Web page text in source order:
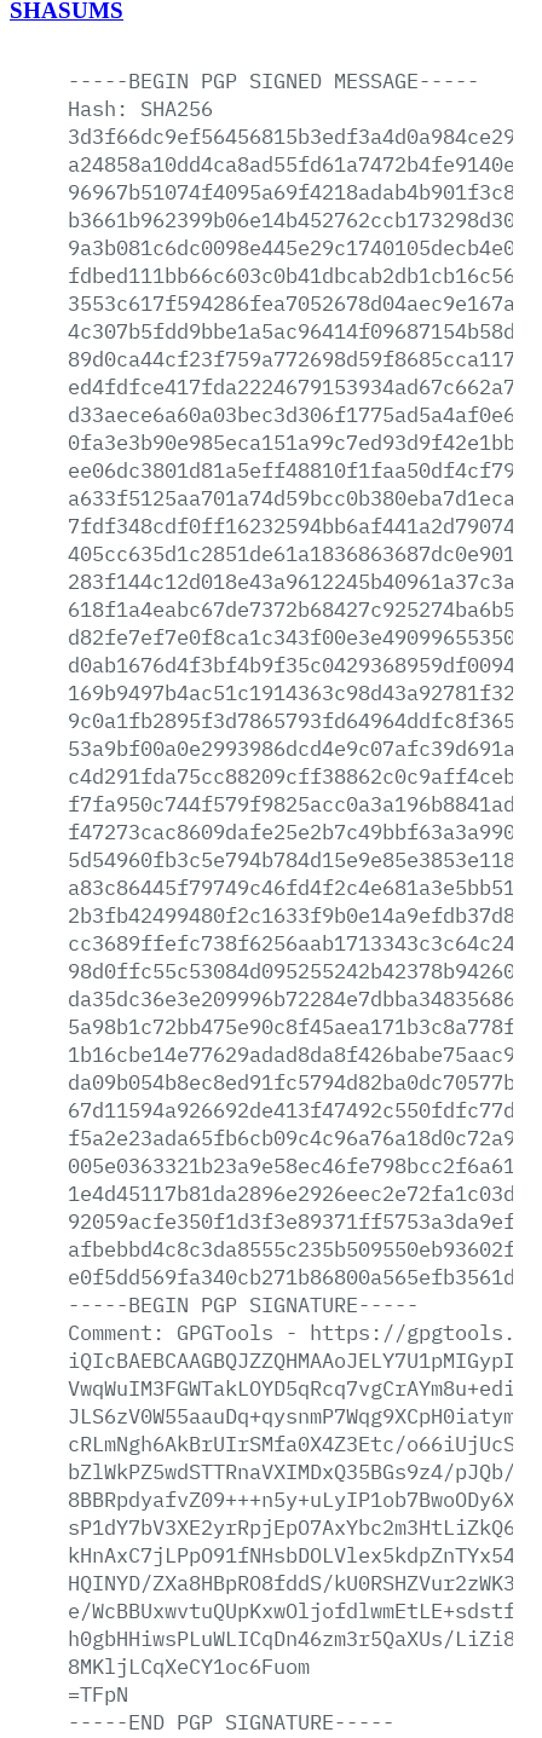
SHASUMS
-----BEGIN PGP SIGNED MESSAGE-----
Hash:
SHA256
-----BEGIN PGP SIGNATURE-----
Comment:
GPGTools - https://
cRLmNgh6AkBrUIrSMfa0X4Z3Etc/
bZlWkPZ5wdSTTRnaVXIMDxQ35BGs9z4/pJQb/
HQINYD/ZXa8HBpRO8fddS/
e/
h0gbHHiwsPLuWLICqDn46zm3r5QaXUs/
8MKljLCqXeCY1oc6Fuom
=TFpN
-----END PGP SIGNATURE-----